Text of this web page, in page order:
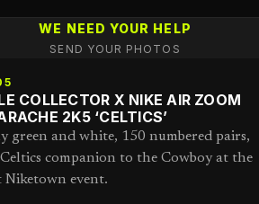
WE NEED YOUR HELP
SEND YOUR PHOTOS
COLLECTOR X NIKE AIR ZOOM
2K5 ‘CELTICS’
green and white, 150 numbered pairs,
companion to the Cowboy at the
Niketown event.